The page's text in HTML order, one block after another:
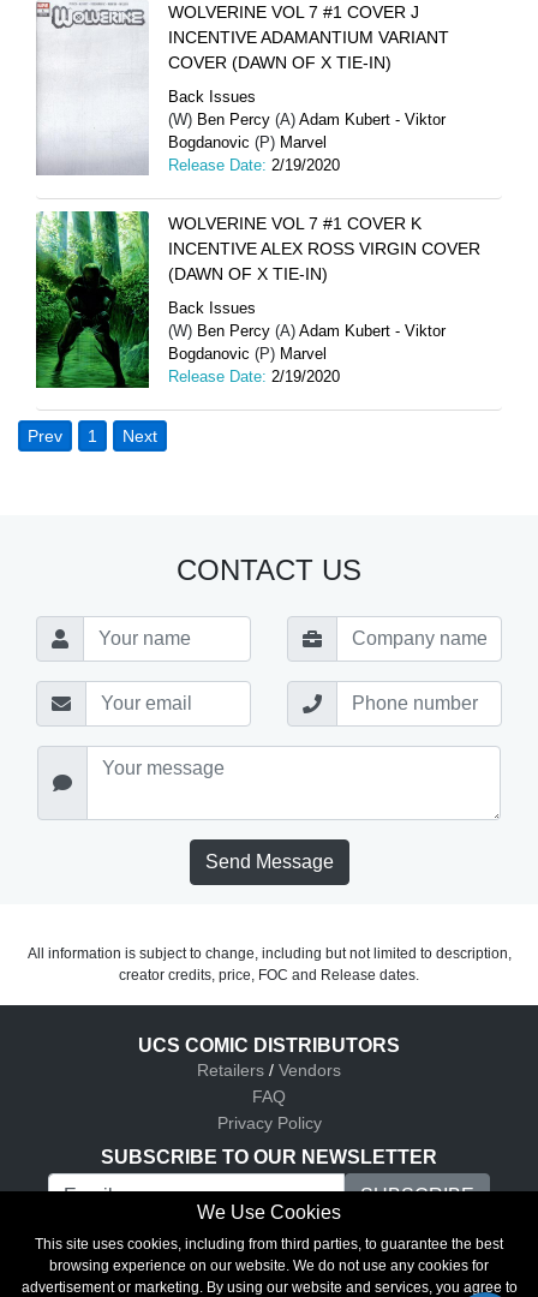
WOLVERINE VOL 7 #1 COVER J
INCENTIVE ADAMANTIUM VARIANT
COVER (DAWN OF X TIE-IN)
Back Issues
(W) Ben Percy (A) Adam Kubert - Viktor
Bogdanovic (P) Marvel
Release Date: 2/19/2020
WOLVERINE VOL 7 #1 COVER K
INCENTIVE ALEX ROSS VIRGIN COVER
(DAWN OF X TIE-IN)
Back Issues
(W) Ben Percy (A) Adam Kubert - Viktor
Bogdanovic (P) Marvel
Release Date: 2/19/2020
Prev 1 Next
CONTACT US
Send Message
All information is subject to change, including but not limited to description,
creator credits, price, FOC and Release dates.
UCS COMIC DISTRIBUTORS
Retailers / Vendors
FAQ
Privacy Policy
SUBSCRIBE TO OUR NEWSLETTER
UCS Comic Distributors © 2026
We Use Cookies
This site uses cookies, including from third parties, to guarantee the best
browsing experience on our website. We do not use any cookies for
advertisement or marketing. By using our website and services, you agree to